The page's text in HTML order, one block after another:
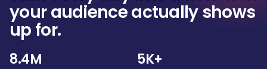
your audience actually shows
up for.
8.4M 5K+